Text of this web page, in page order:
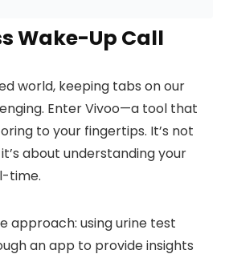
Wake-Up Call
world, keeping tabs on our
Enter Vivoo—a tool that
to your fingertips. It’s not
about understanding your
time.
approach: using urine test
an app to provide insights